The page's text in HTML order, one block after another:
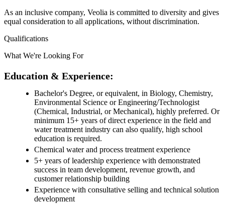
As an inclusive company, Veolia is committed to diversity and gives
equal consideration to all applications, without discrimination.
Qualifications
What We're Looking For
Education & Experience:
Bachelor's Degree, or equivalent, in Biology, Chemistry,
Environmental Science or Engineering/Technologist
(Chemical, Industrial, or Mechanical), highly preferred. Or
minimum 15+ years of direct experience in the field and
water treatment industry can also qualify, high school
education is required.
Chemical water and process treatment experience
5+ years of leadership experience with demonstrated
success in team development, revenue growth, and
customer relationship building
Experience with consultative selling and technical solution
development